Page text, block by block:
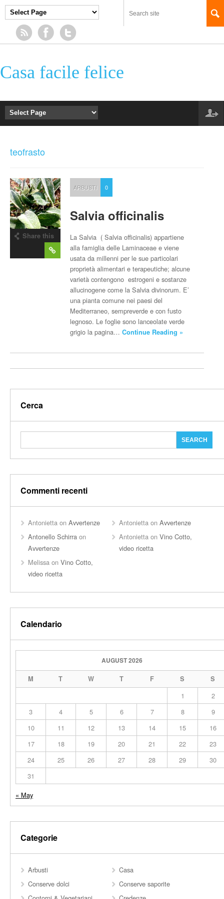
Casa facile felice
teofrasto
Share this
ARBUSTI 0
Salvia officinalis
La Salvia ( Salvia officinalis) appartiene
alla famiglia delle Laminaceae e viene
usata da millenni per le sue particolari
proprietà alimentari e terapeutiche; alcune
varietà contengono estrogeni e sostanze
allucinogene come la Salvia divinorum. E’
una pianta comune nei paesi del
Mediterraneo, sempreverde e con fusto
legnoso. Le foglie sono lanceolate verde
grigio la pagina…Continue Reading »
Cerca
Commenti recenti
Antonietta on Avvertenze Antonietta onAvvertenze
Antonello Schirra on
Avvertenze
Antonietta onVino Cotto,
video ricetta
Melissa on Vino Cotto,
video ricetta
Calendario
AUGUST 2026
M T W T F S S
1
2
3
4 5 6 7 8
9
10
11 12 13 14 15
16
17
18 19 20 21 22
23
24
25 26 27 28 29
30
31
« May
Categorie
Arbusti
Casa
Conserve dolci
Conserve saporite